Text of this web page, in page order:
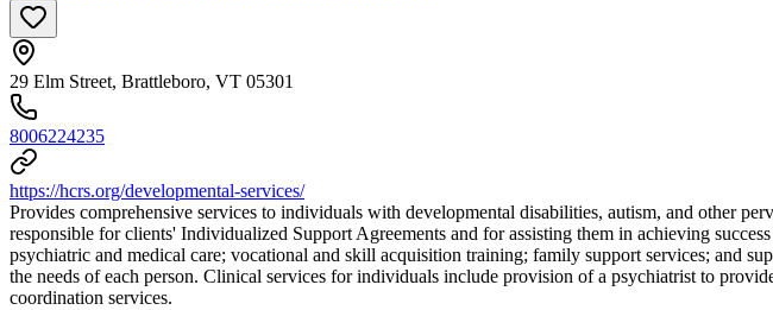
29 Elm Street, Brattleboro, VT 05301
8006224235
https://hcrs.org/developmental-services/
Provides comprehensive services to individuals with developmental disabilities, autism, and other
responsible for clients' Individualized Support Agreements and for assisting them in achieving
psychiatric and medical care; vocational and skill acquisition training; family support services; and
the needs of each person. Clinical services for individuals include provision of a psychiatrist to
coordination services.